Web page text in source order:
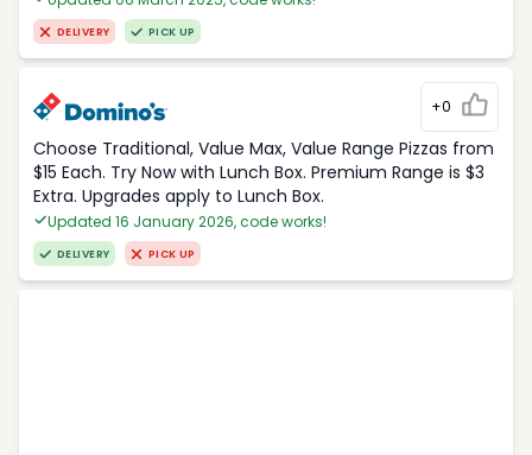
DELIVERY PICK UP
+0
Choose Traditional, Value Max, Value Range Pizzas from
$15 Each. Try Now with Lunch Box. Premium Range is $3
Extra. Upgrades apply to Lunch Box.
Updated 16 January 2026, code works!
DELIVERY PICK UP